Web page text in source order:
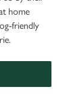
home
friendly